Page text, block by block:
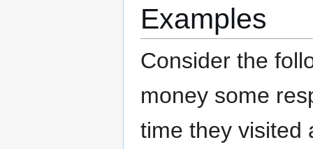
Examples
Consider the
money some
time they visited